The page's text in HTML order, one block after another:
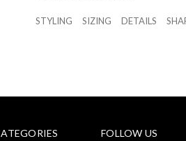
STYLING SIZING DETAILS
FOLLOW US